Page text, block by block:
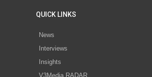
QUICK LINKS
News
Interviews
Insights
V3Media RADAR